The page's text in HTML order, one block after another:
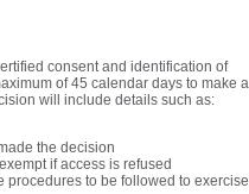
consent and identification of
of 45 calendar days to make a
will include details such as:
the decision
if access is refused
procedures to be followed to exercise